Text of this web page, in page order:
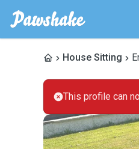
House Sitting
This profile can